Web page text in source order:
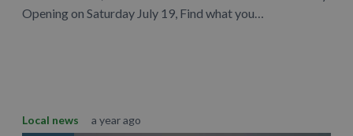
Opening on Saturday July 19, Find what you…
Local news a year ago